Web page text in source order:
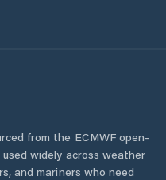
Hāwī
from the ECMWF open-
widely across weather
and mariners who need